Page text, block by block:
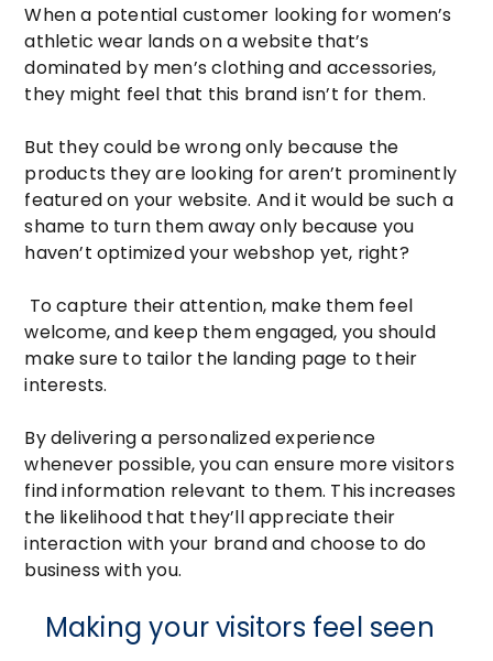
When a potential customer looking for women’s
athletic wear lands on a website that’s
dominated by men’s clothing and accessories,
they might feel that this brand isn’t for them.
But they could be wrong only because the
products they are looking for aren’t prominently
featured on your website. And it would be such a
shame to turn them away only because you
haven’t optimized your webshop yet, right?
To capture their attention, make them feel
welcome, and keep them engaged, you should
make sure to tailor the landing page to their
interests.
By delivering a personalized experience
whenever possible, you can ensure more visitors
find information relevant to them. This increases
the likelihood that they’ll appreciate their
interaction with your brand and choose to do
business with you.
Making your visitors feel seen